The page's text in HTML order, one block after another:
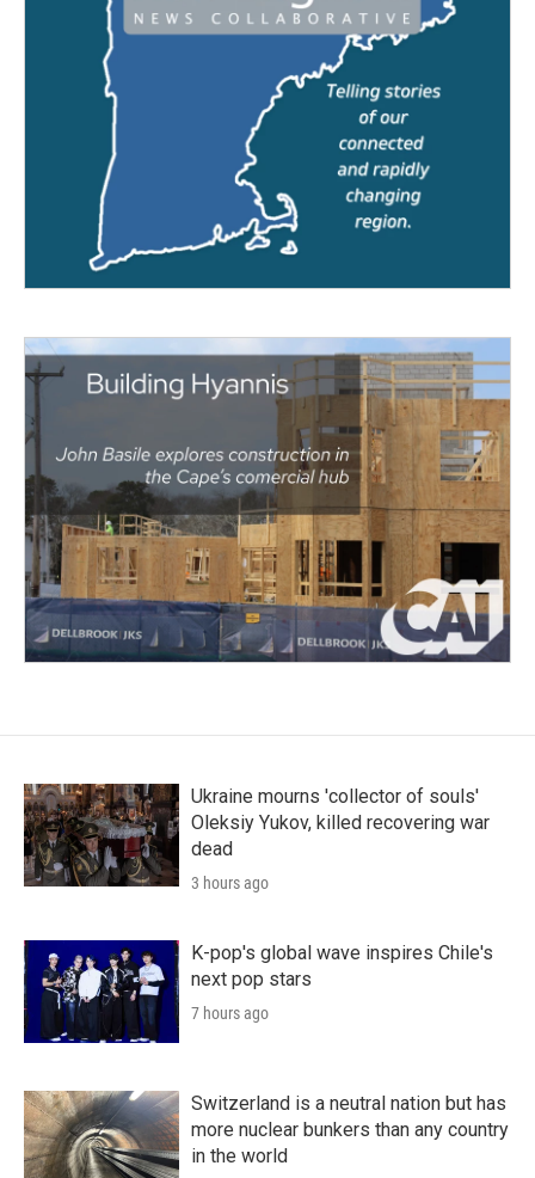
Ukraine mourns 'collector of souls'
Oleksiy Yukov, killed recovering war
dead
3 hours ago
K-pop's global wave inspires Chile's
next pop stars
7 hours ago
Switzerland is a neutral nation but has
more nuclear bunkers than any country
in the world